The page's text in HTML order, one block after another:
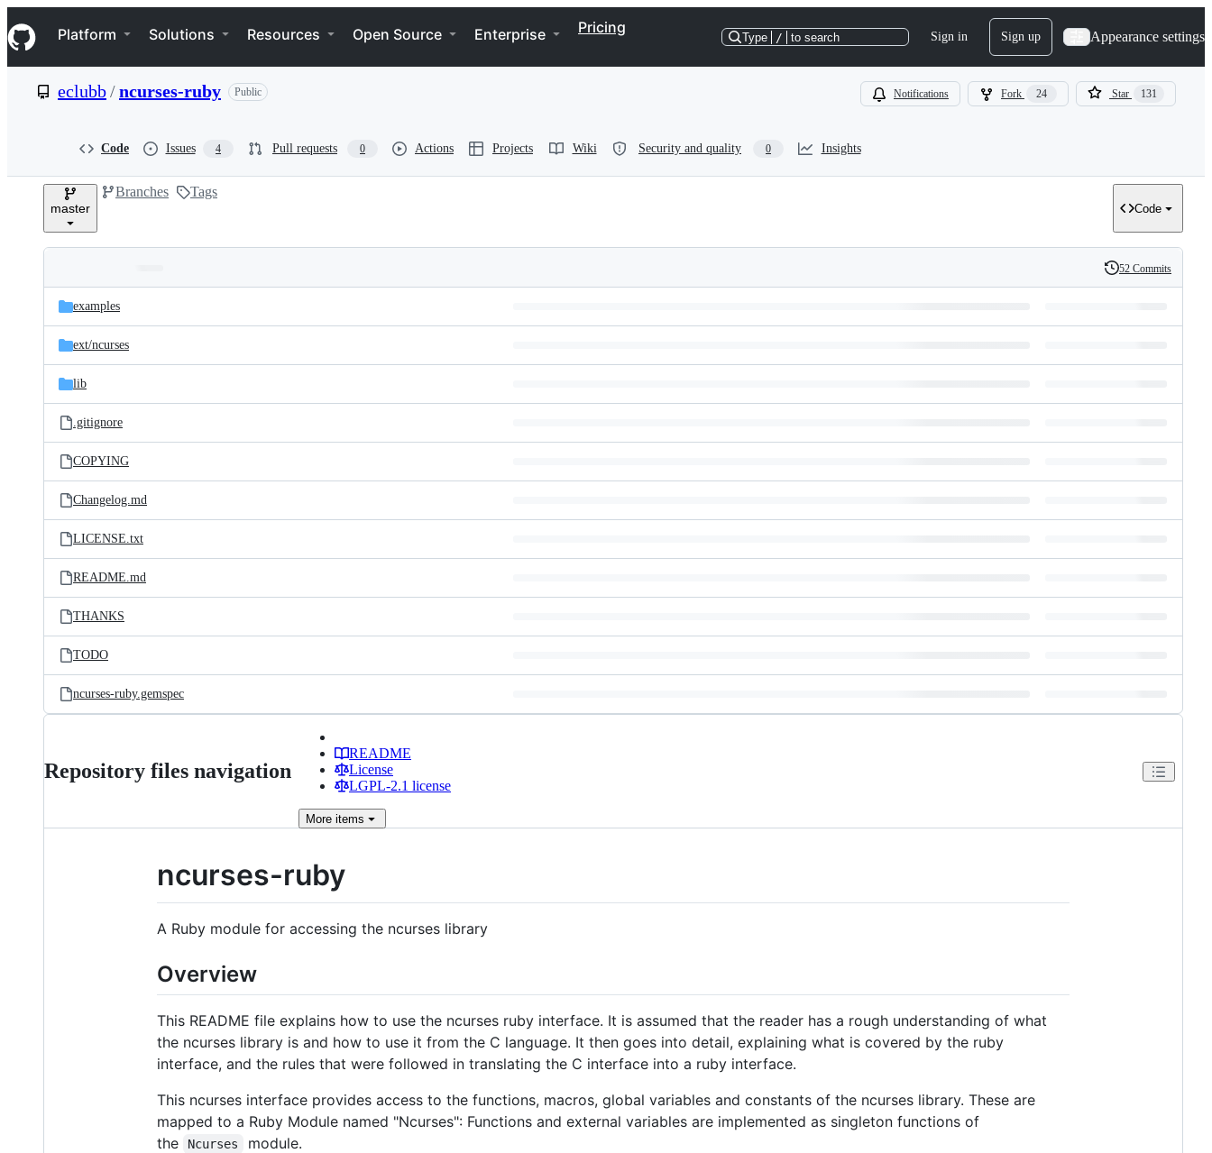
k
i
p
e
Navigation Menu
Platform Solutions Resources Open Source Enterprise Pricing
Type / to search Sign in Sign up Appearance settings
eclubb/ncurses-ruby Public Notifications Fork 24 Star 131
Code Issues 4 Pull requests 0 Actions Projects Wiki Security and quality 0 Insights
master
Branches Tags
Code
and
files
Latest
commit
History
52 Commits
examples
ext/ncurses
lib
.gitignore
COPYING
Changelog.md
LICENSE.txt
README.md
THANKS
TODO
ncurses-ruby.gemspec
Repository files navigation
README
License
LGPL-2.1 license
More items
ncurses-ruby
A Ruby module for accessing the ncurses library
Overview
This README file explains how to use the ncurses ruby interface. It is assumed that the reader has a rough understanding of what
the ncurses library is and how to use it from the C language. It then goes into detail, explaining what is covered by the ruby
interface, and the rules that were followed in translating the C interface into a ruby interface.
This ncurses interface provides access to the functions, macros, global variables and constants of the ncurses library. These are
mapped to a Ruby Module named "Ncurses": Functions and external variables are implemented as singleton functions of
the
Ncurses
module.